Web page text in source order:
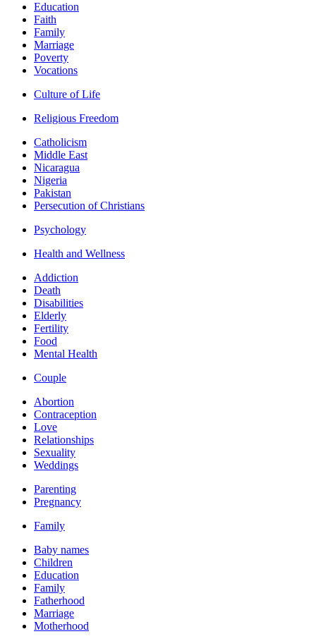
Education
Faith
Family
Marriage
Poverty
Vocations
Culture of Life
Religious Freedom
Catholicism
Middle East
Nicaragua
Nigeria
Pakistan
Persecution of Christians
Psychology
Health and Wellness
Addiction
Death
Disabilities
Elderly
Fertility
Food
Mental Health
Couple
Abortion
Contraception
Love
Relationships
Sexuality
Weddings
Parenting
Pregnancy
Family
Baby names
Children
Education
Family
Fatherhood
Marriage
Motherhood